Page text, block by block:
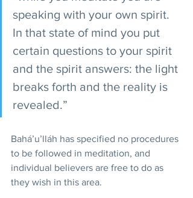
speaking with your own spirit.
In that state of mind you put
certain questions to your spirit
and the spirit answers: the light
breaks forth and the reality is
revealed.”
Bahá’u’lláh has specified no procedures
to be followed in meditation, and
individual believers are free to do as
they wish in this area.